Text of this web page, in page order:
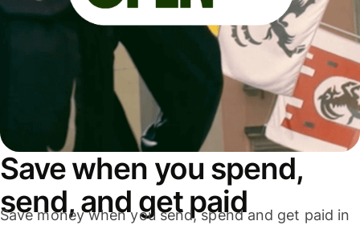
Save when you spend,
send, and get paid
Save money when you send, spend and get paid in